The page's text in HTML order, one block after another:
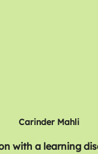
Carinder Mahli
with a learning